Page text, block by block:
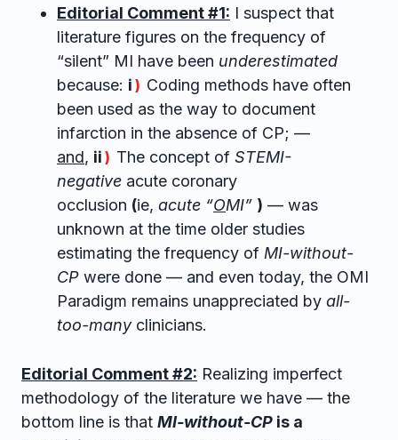
Editorial Comment #1: I suspect that
literature figures on the frequency of
“silent” MI have been underestimated
because: i ) Coding methods have often
been used as the way to document
infarction in the absence of CP; —
and, ii ) The concept of STEMI-
negative acute coronary
occlusion (ie, acute “OMI” ) — was
unknown at the time older studies
estimating the frequency of MI-without-
CP were done — and even today, the OMI
Paradigm remains unappreciated by all-
too-manyclinicians.
Editorial Comment #2: Realizing imperfect
methodology of the literature we have — the
bottom line is that MI-without-CP is a